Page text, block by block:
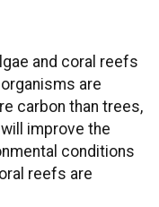
and coral reefs
are
carbon than trees,
improve the
conditions
reefs are